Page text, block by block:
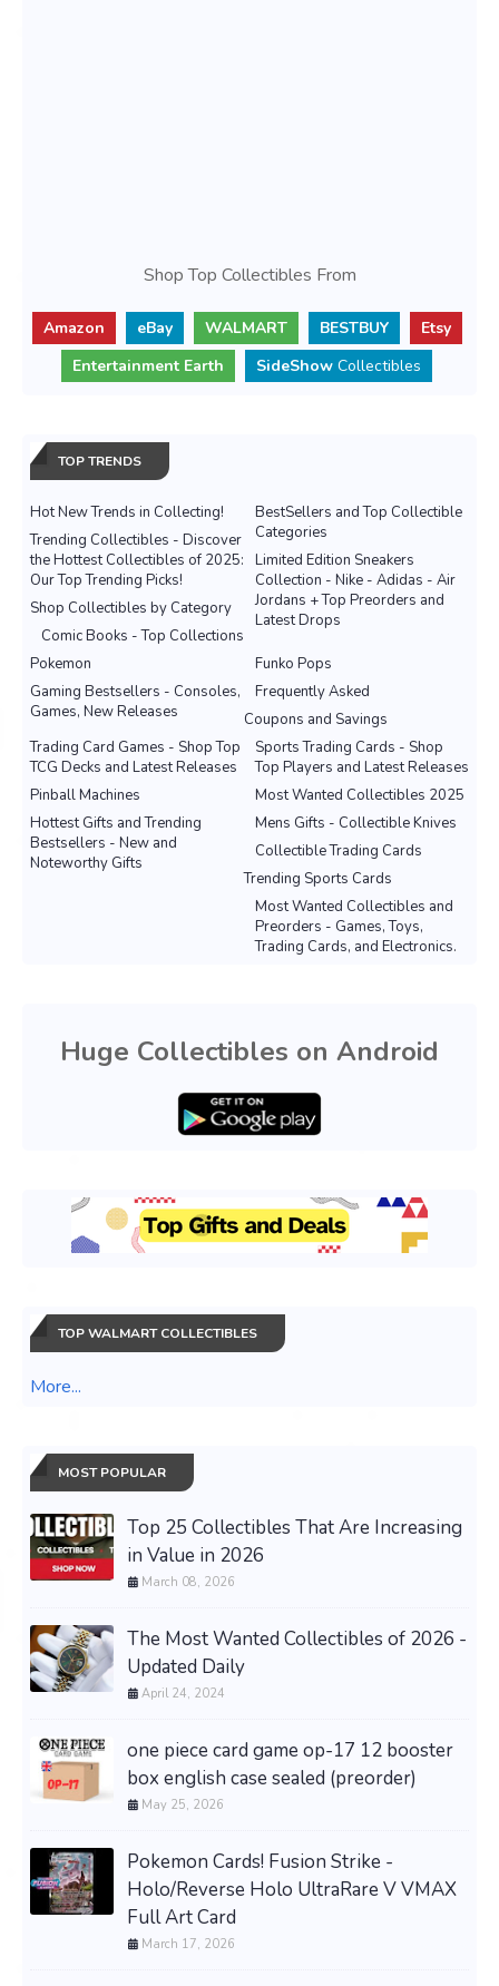
Shop Top Collectibles From
Amazon eBay WALMART BESTBUY
Etsy
Entertainment Earth
SideShow Collectibles
TOP TRENDS
Hot New Trends in Collecting!
BestSellers and Top Collectible
Categories
Trending Collectibles - Discover
the Hottest Collectibles of 2025:
Our Top Trending Picks!
Limited Edition Sneakers
Collection - Nike - Adidas - Air
Jordans + Top Preorders and
Latest Drops
Shop Collectibles by Category
Comic Books - Top Collections
Pokemon
Funko Pops
Gaming Bestsellers - Consoles,
Games, New Releases
Frequently Asked
Coupons and Savings
Sports Trading Cards - Shop
Top Players and Latest Releases
Trading Card Games - Shop Top
TCG Decks and Latest Releases
Most Wanted Collectibles 2025
Pinball Machines
Mens Gifts - Collectible Knives
Hottest Gifts and Trending
Bestsellers - New and
Noteworthy Gifts
Collectible Trading Cards
Trending Sports Cards
Most Wanted Collectibles and
Preorders - Games, Toys,
Trading Cards, and Electronics.
Huge Collectibles on Android
TOP WALMART COLLECTIBLES
More...
MOST POPULAR
Top 25 Collectibles That Are Increasing
in Value in 2026
March 08, 2026
The Most Wanted Collectibles of 2026 -
Updated Daily
April 24, 2024
one piece card game op-17 12 booster
box english case sealed (preorder)
May 25, 2026
Pokemon Cards! Fusion Strike -
Holo/Reverse Holo UltraRare V VMAX
Full Art Card
March 17, 2026